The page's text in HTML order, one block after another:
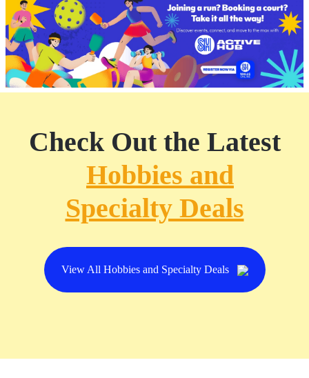
Check Out the Latest
Hobbies and
Specialty Deals
View All Hobbies and Specialty Deals